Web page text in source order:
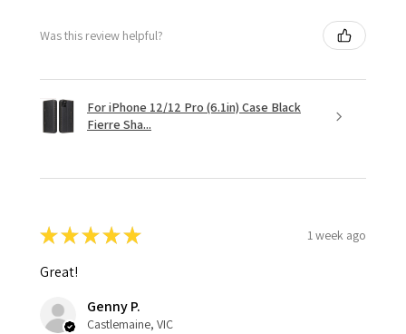
Was this review helpful?
For iPhone 12/12 Pro (6.1in) Case Black
Fierre Sha...
★★★★★ 1 week ago
Great!
Genny P.
Castlemaine, VIC